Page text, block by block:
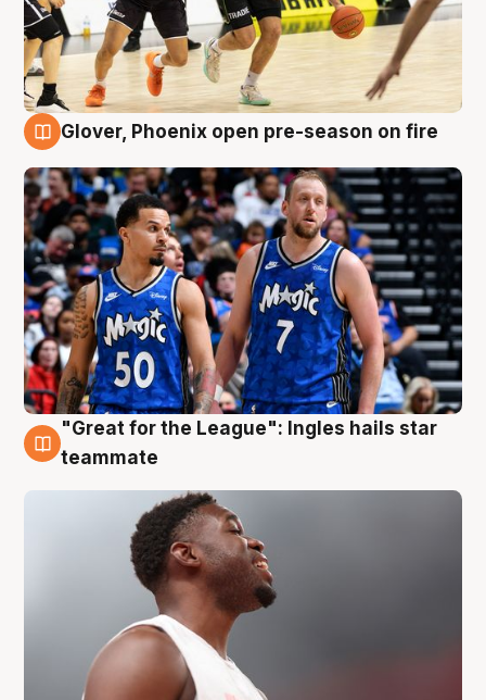
Glover, Phoenix open pre-season on fire
6 Aug
"Great for the League": Ingles hails star
teammate